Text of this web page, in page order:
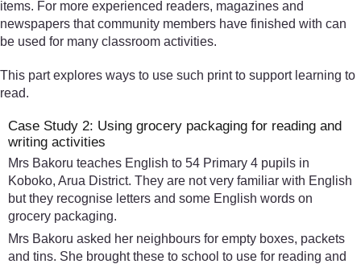
items. For more experienced readers, magazines and
newspapers that community members have finished with can
be used for many classroom activities.
This part explores ways to use such print to support learning to
read.
Case Study 2: Using grocery packaging for reading and
writing activities
Mrs Bakoru teaches English to 54 Primary 4 pupils in
Koboko, Arua District. They are not very familiar with English
but they recognise letters and some English words on
grocery packaging.
Mrs Bakoru asked her neighbours for empty boxes, packets
and tins. She brought these to school to use for reading and